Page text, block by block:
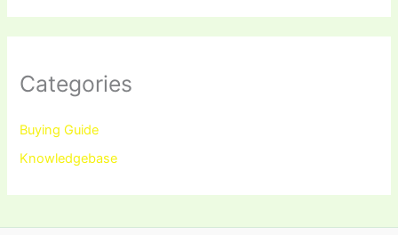
Categories
Buying Guide
Knowledgebase